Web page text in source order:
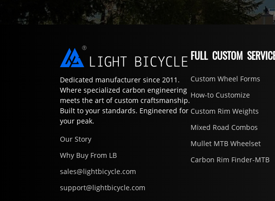
Dedicated manufacturer since 2011.
Where specialized carbon engineering
meets the art of custom craftsmanship.
Built to your standards. Engineered for
your peak.
Our Story
Why Buy From LB
sales@lightbicycle.com
support@lightbicycle.com
FULL CUSTOM
Custom Wheel Forms
How-to Customize
Custom Rim Weights
Mixed Road Combos
Mullet MTB Wheelset
Carbon Rim Finder-MTB